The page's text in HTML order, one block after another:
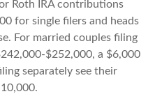
Roth IRA contributions
for single filers and heads
For married couples filing
$252,000, a $6,000
separately see their